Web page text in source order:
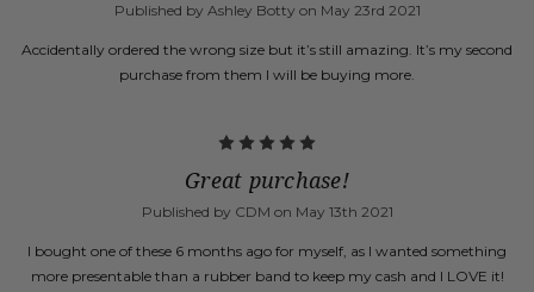
Published by Ashley Botty on May 23rd 2021
Accidentally ordered the wrong size but it’s still amazing. It’s my second
purchase from them I will be buying more.
Great purchase!
Published by CDM on May 13th 2021
I bought one of these 6 months ago for myself, as I wanted something
more presentable than a rubber band to keep my cash and I LOVE it!